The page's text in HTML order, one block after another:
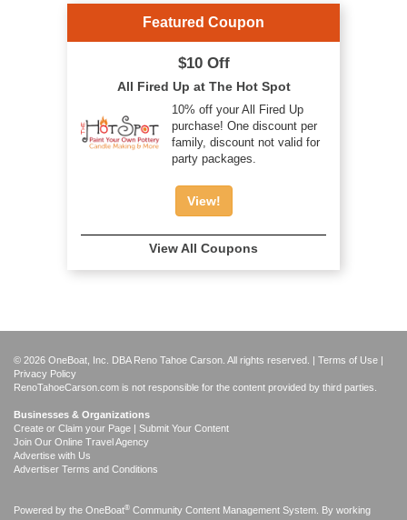
Featured Coupon
$10 Off
All Fired Up at The Hot Spot
10% off your All Fired Up
purchase! One discount per
family, discount not valid for
party packages.
View!
View All Coupons
© 2026 OneBoat, Inc. DBA Reno Tahoe Carson. All rights reserved. | Terms of Use |
Privacy Policy
RenoTahoeCarson.com is not responsible for the content provided by third parties.
Businesses & Organizations
Create or Claim your Page | Submit Your Content
Join Our Online Travel Agency
Advertise with Us
Advertiser Terms and Conditions
Powered by the OneBoat® Community Content Management System. By working